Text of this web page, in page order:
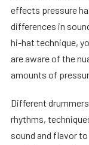
effects pressure
differences in
hi-hat technique,
are aware of the
amounts of
Different
rhythms,
sound and flavor